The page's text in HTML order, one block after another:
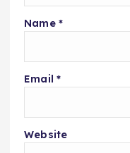
Name *
Email *
Website